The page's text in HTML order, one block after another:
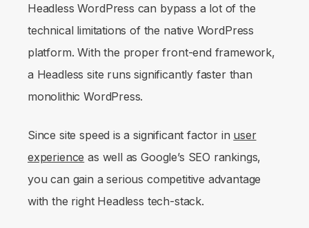
Headless WordPress can bypass a lot of the
technical limitations of the native WordPress
platform. With the proper front-end framework,
a Headless site runs significantly faster than
monolithic WordPress.
Since site speed is a significant factor in user
experience as well as Google’s SEO rankings,
you can gain a serious competitive advantage
with the right Headless tech-stack.